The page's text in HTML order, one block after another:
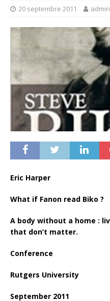
20 septembre 2011 admin
Eric Harper
What if Fanon read Biko ?
A body without a home :
that don’t matter.
Conference
Rutgers University
September 2011